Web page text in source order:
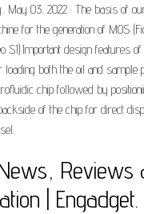
May 03, 2022 · The basis of
for the generation of MOS
S1).Important design features
both the oil and sample
chip followed by
of the chip for direct
Reviews
| Engadget.